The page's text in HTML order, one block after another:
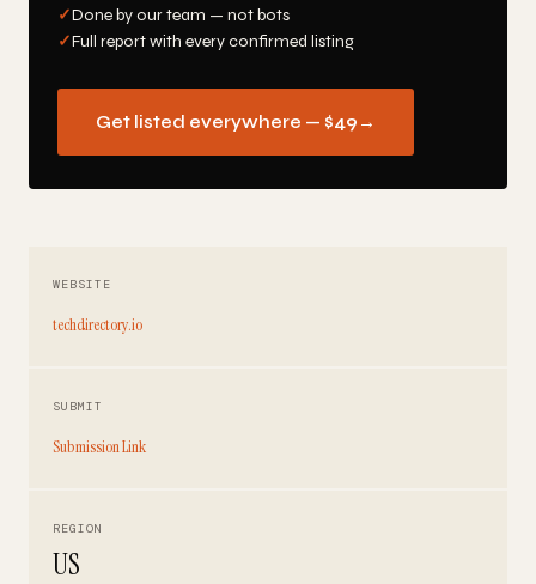
✓Done by our team — not bots
✓Full report with every confirmed listing
Get listed everywhere — $49 →
WEBSITE
techdirectory.io
SUBMIT
Submission Link
REGION
US